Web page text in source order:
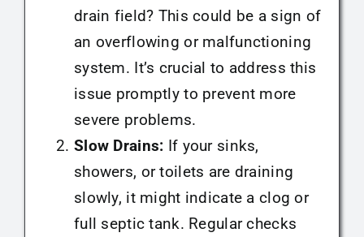
drain field? This could be a sign of
an overflowing or malfunctioning
system. It’s crucial to address this
issue promptly to prevent more
severe problems.
Slow Drains: If your sinks,
showers, or toilets are draining
slowly, it might indicate a clog or
full septic tank. Regular checks